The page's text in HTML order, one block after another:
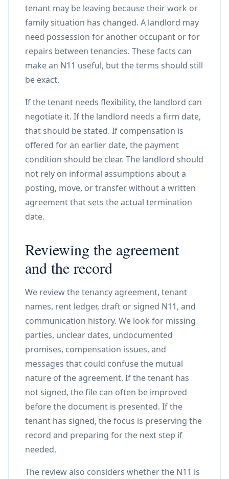
tenant may be leaving because their work or
family situation has changed. A landlord may
need possession for another occupant or for
repairs between tenancies. These facts can
make an N11 useful, but the terms should still
be exact.
If the tenant needs flexibility, the landlord can
negotiate it. If the landlord needs a firm date,
that should be stated. If compensation is
offered for an earlier date, the payment
condition should be clear. The landlord should
not rely on informal assumptions about a
posting, move, or transfer without a written
agreement that sets the actual termination
date.
Reviewing the agreement
and the record
We review the tenancy agreement, tenant
names, rent ledger, draft or signed N11, and
communication history. We look for missing
parties, unclear dates, undocumented
promises, compensation issues, and
messages that could confuse the mutual
nature of the agreement. If the tenant has
not signed, the file can often be improved
before the document is presented. If the
tenant has signed, the focus is preserving the
record and preparing for the next step if
needed.
The review also considers whether the N11 is